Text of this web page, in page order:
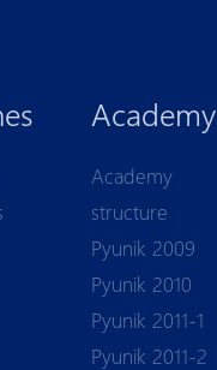
Academy
Academy
structure
Pyunik 2009
Pyunik 2010
Pyunik 2011-1
Pyunik 2011-2